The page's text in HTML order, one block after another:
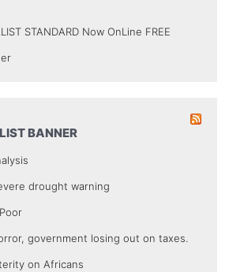
STANDARD Now OnLine FREE
BANNER
drought warning
government losing out on taxes.
on Africans